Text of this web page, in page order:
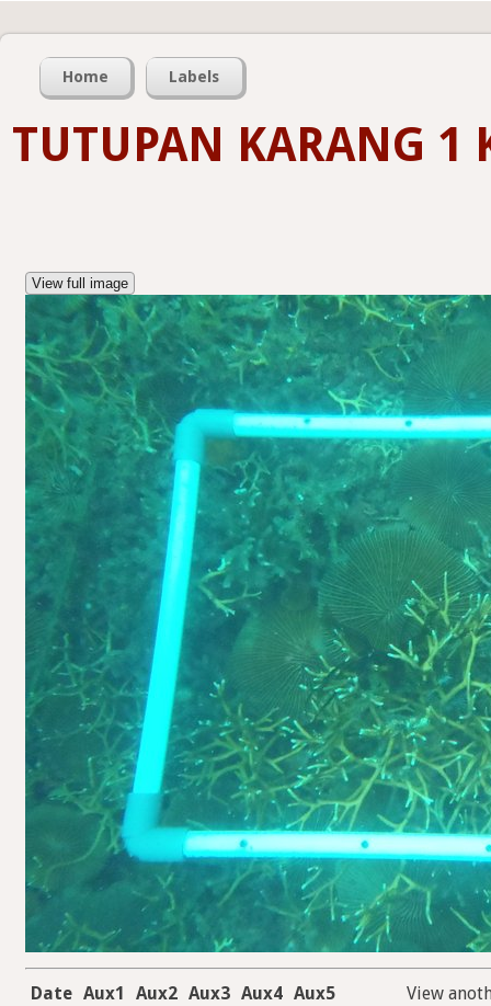
Home Labels
TUTUPAN KARANG 1
View full image
Date Aux1 Aux2 Aux3 Aux4 Aux5
View